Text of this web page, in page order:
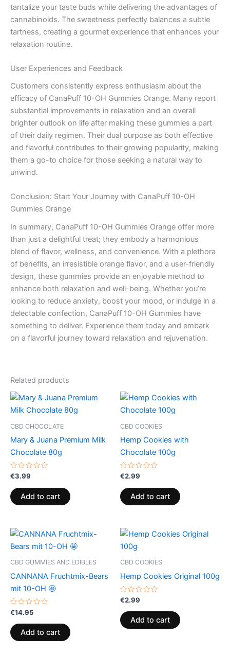
tantalize your taste buds while delivering the advantages of
cannabinoids. The sweetness perfectly balances a subtle
tartness, creating a gourmet experience that enhances your
relaxation routine.
User Experiences and Feedback
Customers consistently express enthusiasm about the
efficacy of CanaPuff 10-OH Gummies Orange. Many report
substantial improvements in relaxation and an overall
brighter outlook on life after making these gummies a part
of their daily regimen. Their dual purpose as both effective
and flavorful contributes to their growing popularity, making
them a go-to choice for those seeking a natural way to
unwind.
Conclusion: Start Your Journey with CanaPuff 10-OH
Gummies Orange
In summary, CanaPuff 10-OH Gummies Orange offer more
than just a delightful treat; they embody a harmonious
blend of flavor, wellness, and convenience. With a plethora
of benefits, an irresistible orange flavor, and a user-friendly
design, these gummies provide an enjoyable method to
enhance both relaxation and well-being. Whether you’re
looking to reduce anxiety, boost your mood, or indulge in a
delectable confection, CanaPuff 10-OH Gummies have
something to deliver. Experience them today and embark
on a flavorful journey toward relaxation and rejuvenation.
Related products
CBD CHOCOLATE
Mary & Juana Premium Milk
Chocolate 80g
Rated
0
out
of
5
€3.99
Add to cart
CBD COOKIES
Hemp Cookies with
Chocolate 100g
Rated
0
out
of
5
€2.99
Add to cart
CBD GUMMIES AND EDIBLES
CANNANA Fruchtmix-Bears
mit 10-OH 🤩
Rated
0
out
of
5
€14.95
Add to cart
CBD COOKIES
Hemp Cookies Original 100g
Rated
0
out
of
5
€2.99
Add to cart